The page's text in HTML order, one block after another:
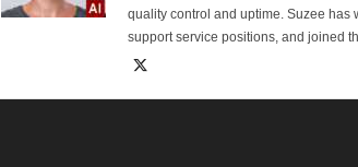
quality control and uptime. Suzee has
support service positions, and joined